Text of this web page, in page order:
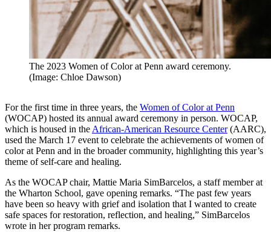
The 2023 Women of Color at Penn award ceremony.
(Image: Chloe Dawson)
For the first time in three years, the Women of Color at Penn
(WOCAP) hosted its annual award ceremony in person. WOCAP,
which is housed in the African-American Resource Center(AARC),
used the March 17 event to celebrate the achievements of women of
color at Penn and in the broader community, highlighting this year’s
theme of self-care and healing.
As the WOCAP chair, Mattie Maria SimBarcelos, a staff member at
the Wharton School, gave opening remarks. “The past few years
have been so heavy with grief and isolation that I wanted to create
safe spaces for restoration, reflection, and healing,” SimBarcelos
wrote in her program remarks.